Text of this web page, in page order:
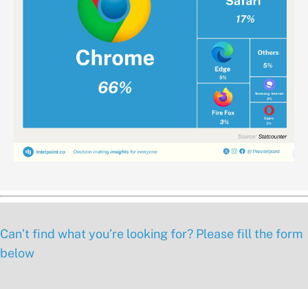
Can’t find what you’re looking for? Please fill the form
below